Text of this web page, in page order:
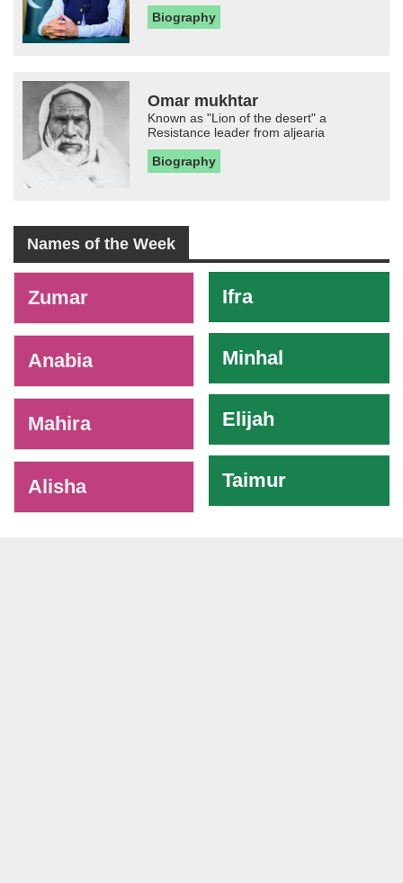
Biography
Omar mukhtar
Known as "Lion of the desert" a
Resistance leader from aljearia
Biography
Names of the Week
Zumar
Anabia
Mahira
Alisha
Ifra
Minhal
Elijah
Taimur